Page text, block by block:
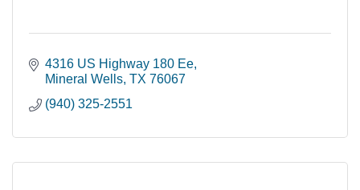
4316 US Highway 180 Ee
Mineral Wells TX 76067
(940) 325-2551